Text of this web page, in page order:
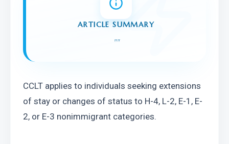
ARTICLE SUMMARY
""
CCLT applies to individuals seeking extensions
of stay or changes of status to H-4, L-2, E-1, E-
2, or E-3 nonimmigrant categories.